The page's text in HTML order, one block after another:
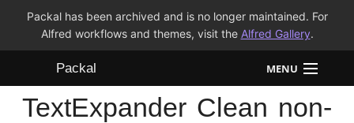
Packal has been archived and is no longer maintained. For
Alfred workflows and themes, visit the Alfred Gallery.
Packal MENU
Workflows
TextExpander Clean non-